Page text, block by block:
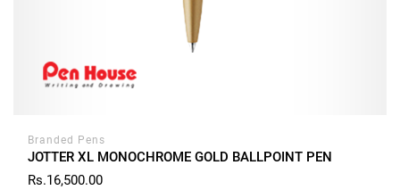
Branded Pens
JOTTER XL MONOCHROME GOLD BALLPOINT PEN
Rs.16,500.00